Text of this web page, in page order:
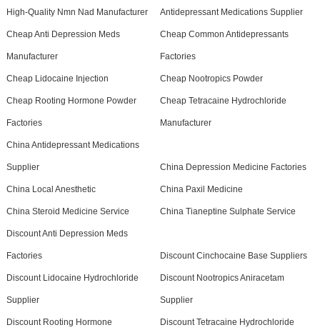
High-Quality Nmn Nad Manufacturer Antidepressant Medications Supplier
Cheap Anti Depression Meds
Manufacturer
Cheap Common Antidepressants
Factories
Cheap Lidocaine Injection Cheap Nootropics Powder
Cheap Rooting Hormone Powder
Factories
Cheap Tetracaine Hydrochloride
Manufacturer
China Antidepressant Medications
Supplier China Depression Medicine Factories
China Local Anesthetic China Paxil Medicine
China Steroid Medicine Service China Tianeptine Sulphate Service
Discount Anti Depression Meds
Factories Discount Cinchocaine Base Suppliers
Discount Lidocaine Hydrochloride
Supplier
Discount Nootropics Aniracetam
Supplier
Discount Rooting Hormone Discount Tetracaine Hydrochloride